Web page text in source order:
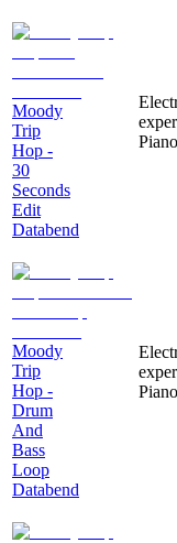
Moody
Trip
Hop -
30
Seconds
Edit
Databend
Moody
Trip
Hop -
Drum
And
Bass
Loop
Databend